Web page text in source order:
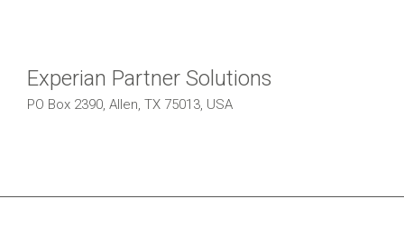
Experian Partner Solutions
PO Box 2390, Allen, TX 75013, USA